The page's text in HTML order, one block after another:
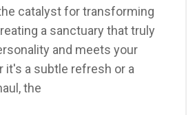
catalyst for transforming
a sanctuary that truly
and meets your
it's a subtle refresh or a
the